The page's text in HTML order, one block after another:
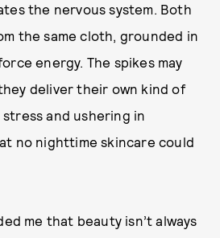
the nervous system. Both
the same cloth, grounded in
energy. The spikes may
deliver their own kind of
and ushering in
no nighttime skincare could
me that beauty isn’t always